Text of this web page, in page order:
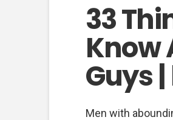
33
Know
Guys
Men with